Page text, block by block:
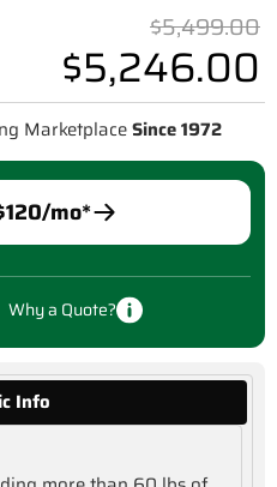
$5,499.00
$5,246.00
MarketplaceSince 1972
120/mo*
Why a Quote?
Info